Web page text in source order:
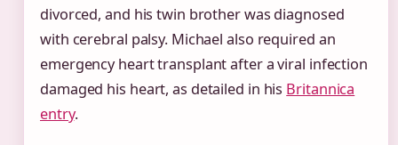
divorced, and his twin brother was diagnosed
with cerebral palsy. Michael also required an
emergency heart transplant after a viral infection
damaged his heart, as detailed in his Britannica
entry.